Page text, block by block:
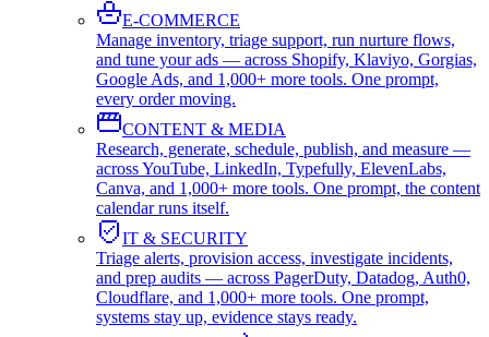
E-COMMERCE
Manage inventory, triage support, run nurture flows,
and tune your ads — across Shopify, Klaviyo, Gorgias,
Google Ads, and 1,000+ more tools. One prompt,
every order moving.
CONTENT & MEDIA
Research, generate, schedule, publish, and measure —
across YouTube, LinkedIn, Typefully, ElevenLabs,
Canva, and 1,000+ more tools. One prompt, the content
calendar runs itself.
IT & SECURITY
Triage alerts, provision access, investigate incidents,
and prep audits — across PagerDuty, Datadog, Auth0,
Cloudflare, and 1,000+ more tools. One prompt,
systems stay up, evidence stays ready.